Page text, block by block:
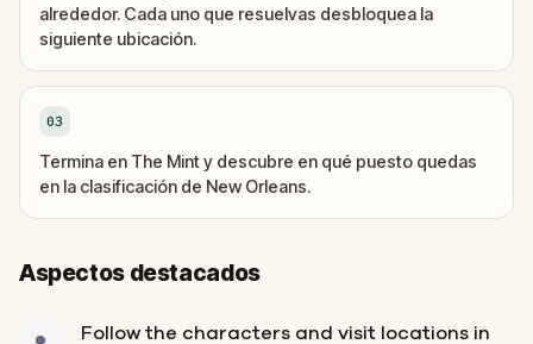
alrededor. Cada uno que resuelvas desbloquea la
siguiente ubicación.
03
Termina en The Mint y descubre en qué puesto quedas
en la clasificación de New Orleans.
Aspectos destacados
Follow the characters and visit locations in